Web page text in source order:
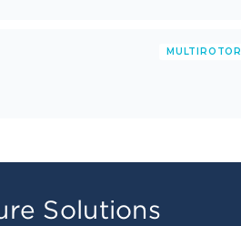
MULTIROTOR
Solutions